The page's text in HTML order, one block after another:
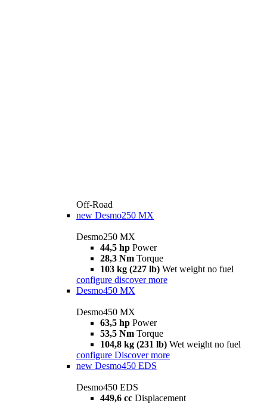
Off-Road
new Desmo250 MX
Desmo250 MX
44,5 hp Power
28,3 Nm Torque
103 kg (227 lb) Wet weight no fuel
configure discover more
Desmo450 MX
Desmo450 MX
63,5 hp Power
53,5 Nm Torque
104,8 kg (231 lb) Wet weight no fuel
configure Discover more
new Desmo450 EDS
Desmo450 EDS
449,6 cc Displacement